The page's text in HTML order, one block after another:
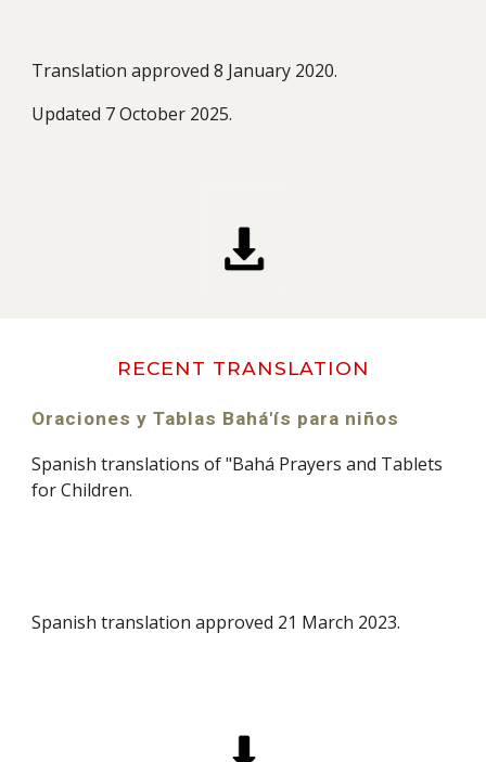
Translation approved 8 January 2020.
Updated 7 October 2025.
RECENT TRANSLATION
Oraciones y Tablas Bahá'ís para niños
Spanish translations of "Bahá Prayers and Tablets
for Children.
Spanish translation approved 21 March 2023.